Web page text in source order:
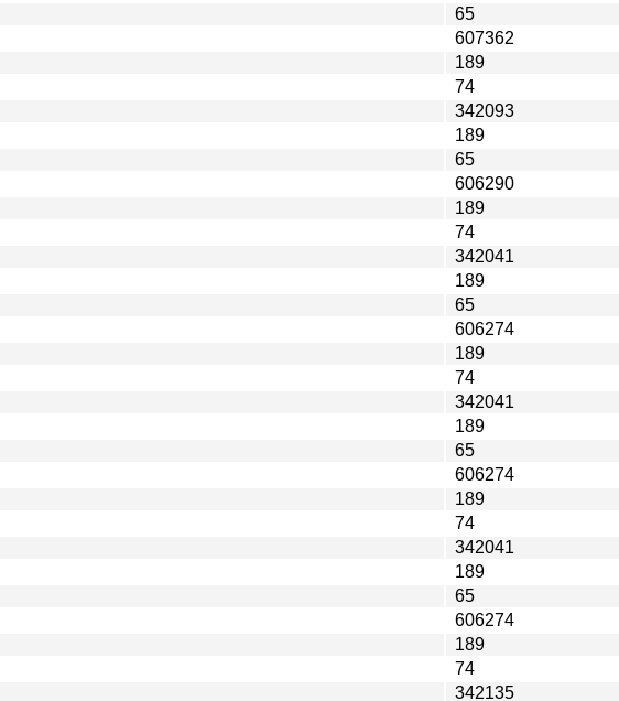
65
607362
189
74
342093
189
65
606290
189
74
342041
189
65
606274
189
74
342041
189
65
606274
189
74
342041
189
65
606274
189
74
342135